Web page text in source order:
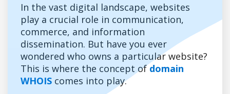
In the vast digital landscape, websites
play a crucial role in communication,
commerce, and information
dissemination. But have you ever
wondered who owns a particular website?
This is where the concept ofdomain
WHOIS comes into play.